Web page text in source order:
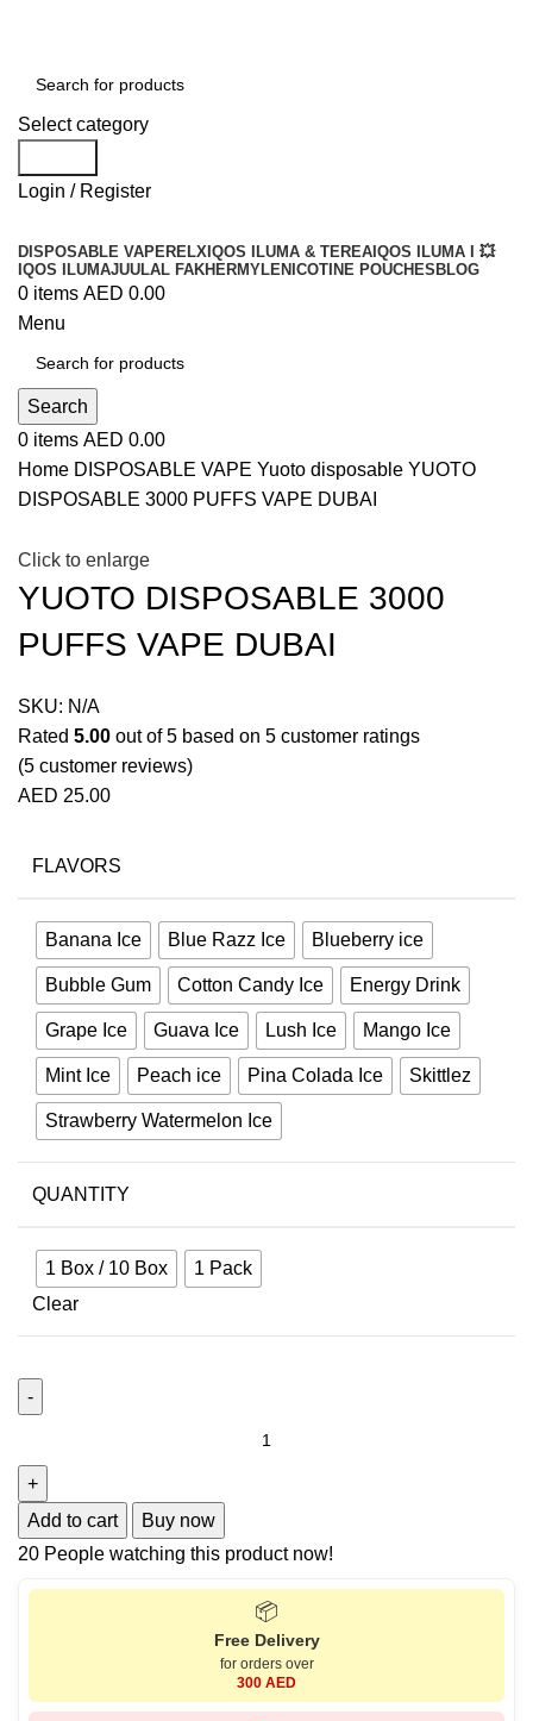
Select category
Login / Register
DISPOSABLE VAPERELX IQOS ILUMA & TEREA IQOS ILUMA I 💥
IQOS ILUMAJUULAL FAKHERMYLENICOTINE POUCHES BLOG
0 items AED 0.00
Menu
Search
0 items AED 0.00
Home DISPOSABLE VAPE Yuoto disposable YUOTO
DISPOSABLE 3000 PUFFS VAPE DUBAI
Click to enlarge
YUOTO DISPOSABLE 3000
PUFFS VAPE DUBAI
SKU: N/A
Rated 5.00 out of 5 based on 5 customer ratings
(5 customer reviews)
AED 25.00
FLAVORS
Banana Ice Blue Razz Ice Blueberry ice
Bubble Gum Cotton Candy Ice Energy Drink
Grape Ice Guava Ice Lush Ice Mango Ice
Mint Ice Peach ice Pina Colada Ice Skittlez
Strawberry Watermelon Ice
QUANTITY
1 Box / 10 Box
1 Pack
Clear
Add to cart
Buy now
20 People watching this product now!
📦
Free Delivery
for orders over
300 AED